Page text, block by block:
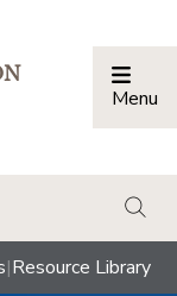
Menu
|Resource Library